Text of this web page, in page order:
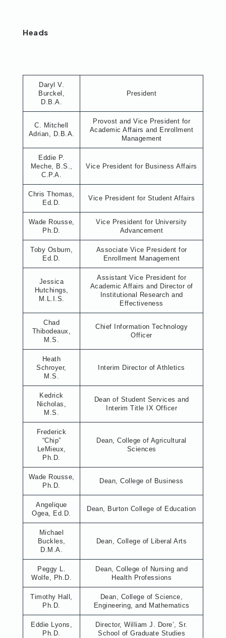
Heads
Daryl V.
Burckel,
D.B.A.
President
C. Mitchell
Adrian, D.B.A.
Provost and Vice President for
Academic Affairs and Enrollment
Management
Eddie P.
Meche, B.S.,
C.P.A.
Vice President for Business Affairs
Chris Thomas,
Ed.D.
Vice President for Student Affairs
Wade Rousse,
Ph.D.
Vice President for University
Advancement
Toby Osburn,
Ed.D.
Associate Vice President for
Enrollment Management
Jessica
Hutchings,
M.L.I.S.
Assistant Vice President for
Academic Affairs and Director of
Institutional Research and
Effectiveness
Chad
Thibodeaux,
M.S.
Chief Information Technology
Officer
Heath
Schroyer,
M.S.
Interim Director of Athletics
Kedrick
Nicholas,
M.S.
Dean of Student Services and
Interim Title IX Officer
Frederick
“Chip”
LeMieux,
Ph.D.
Dean, College of Agricultural
Sciences
Wade Rousse,
Ph.D.
Dean, College of Business
Angelique
Ogea, Ed.D.
Dean, Burton College of Education
Michael
Buckles,
D.M.A.
Dean, College of Liberal Arts
Peggy L.
Wolfe, Ph.D.
Dean, College of Nursing and
Health Professions
Timothy Hall,
Ph.D.
Dean, College of Science,
Engineering, and Mathematics
Eddie Lyons,
Ph.D.
Director, William J. Dore’, Sr.
School of Graduate Studies